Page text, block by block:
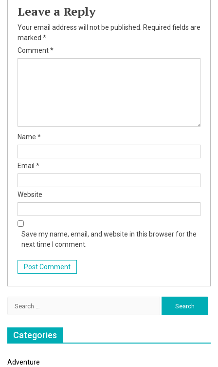
Leave a Reply
Your email address will not be published. Required fields are
marked *
Comment*
Name *
Email *
Website
Save my name, email, and website in this browser for the
next time I comment.
Categories
Adventure